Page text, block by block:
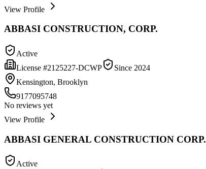
View Profile
ABBASI CONSTRUCTION, CORP.
Active
License #2125227-DCWP Since 2024
Kensington, Brooklyn
9177095748
No reviews yet
View Profile
ABBASI GENERAL CONSTRUCTION CORP.
Active